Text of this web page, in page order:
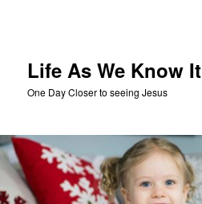
Life As We Know It
One Day Closer to seeing Jesus